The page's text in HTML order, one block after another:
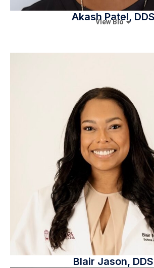
Akash Patel, DDS
View Bio
Blair Jason, DDS